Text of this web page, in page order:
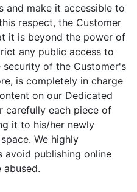
and make it accessible to
respect, the Customer
it is beyond the power of
any public access to
of the Customer's
is completely in charge
on our Dedicated
carefully each piece of
it to his/her newly
We highly
avoid publishing online